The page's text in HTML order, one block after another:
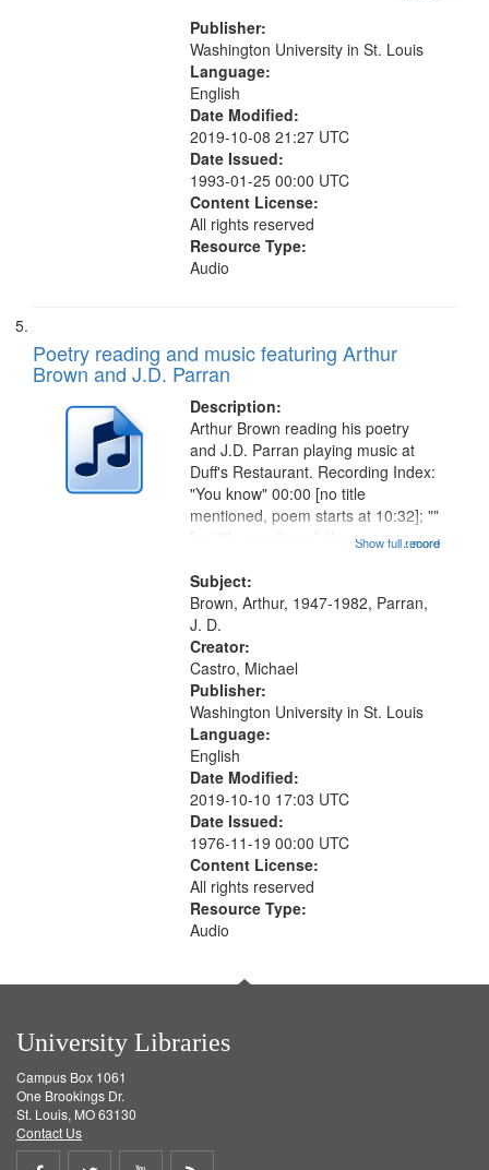
Publisher:
Washington University in St. Louis
Language:
English
Date Modified:
2019-10-08 21:27 UTC
Date Issued:
1993-01-25 00:00 UTC
Content License:
All rights reserved
Resource Type:
Audio
Poetry reading and music featuring Arthur
Brown and J.D. Parran
Description:
...more
Arthur Brown reading his poetry
and J.D. Parran playing music at
Duff's Restaurant. Recording Index:
"You know" 00:00 [no title
mentioned, poem starts at 10:32]; ""
[no title mentioned, the poem
Call for Uncle Buddy 19:12; The
Photograph 21:05; Another...
Show full record
Subject:
Brown, Arthur, 1947-1982, Parran,
J. D.
Creator:
Castro, Michael
Publisher:
Washington University in St. Louis
Language:
English
Date Modified:
2019-10-10 17:03 UTC
Date Issued:
1976-11-19 00:00 UTC
Content License:
All rights reserved
Resource Type:
Audio
University Libraries
Campus Box 1061
One Brookings Dr.
St. Louis, MO 63130
Contact Us